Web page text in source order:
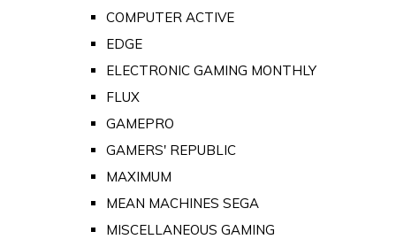
COMPUTER ACTIVE
EDGE
ELECTRONIC GAMING MONTHLY
FLUX
GAMEPRO
GAMERS' REPUBLIC
MAXIMUM
MEAN MACHINES SEGA
MISCELLANEOUS GAMING